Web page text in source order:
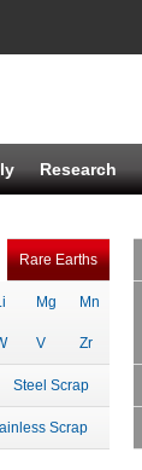
Research
Rare Earths
Mg Mn
V Zr
Steel Scrap
Scrap